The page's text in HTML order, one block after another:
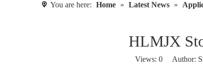
You are here: Home » Latest News »
HLMJX
Views: 0Author: